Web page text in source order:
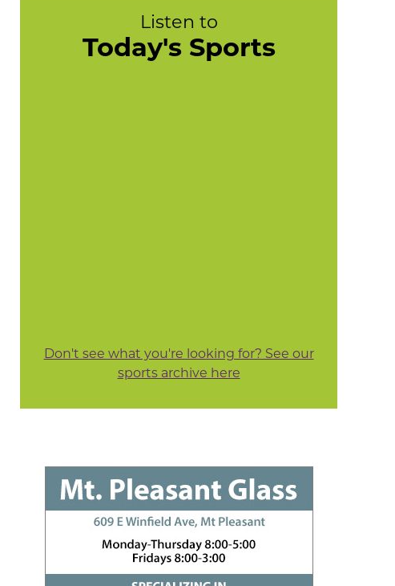
Listen to
Today's Sports
Don't see what you're looking for? See our
sports archive here